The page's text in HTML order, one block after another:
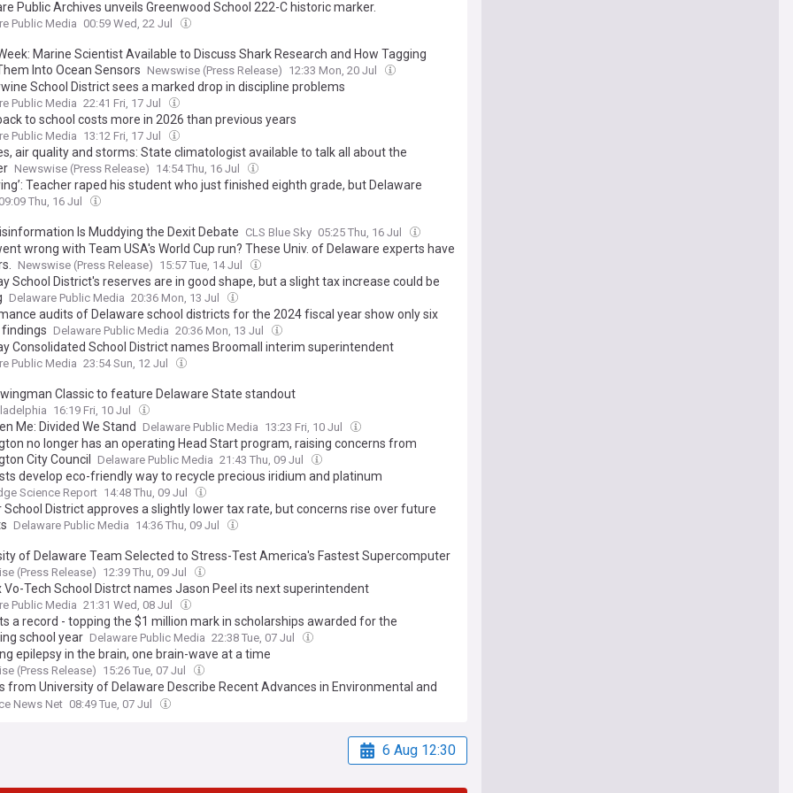
Public Archives unveils Greenwood School 222-C historic marker.
Public Media 00:59 Wed, 22 Jul
Marine Scientist Available to Discuss Shark Research and How Tagging
Into Ocean Sensors
Newswise (Press Release) 12:33 Mon, 20 Jul
School District sees a marked drop in discipline problems
Public Media 22:41 Fri, 17 Jul
to school costs more in 2026 than previous years
Public Media 13:12 Fri, 17 Jul
air quality and storms: State climatologist available to talk all about the
Newswise (Press Release) 14:54 Thu, 16 Jul
Teacher raped his student who just finished eighth grade, but Delaware
never notified the public
09:09 Thu, 16 Jul
Is Muddying the Dexit Debate CLS Blue Sky 05:25 Thu, 16 Jul
wrong with Team USA's World Cup run? These Univ. of Delaware experts have
Newswise (Press Release) 15:57 Tue, 14 Jul
School District's reserves are in good shape, but a slight tax increase could be
Delaware Public Media 20:36 Mon, 13 Jul
audits of Delaware school districts for the 2024 fiscal year show only six
findings Delaware Public Media 20:36 Mon, 13 Jul
Consolidated School District names Broomall interim superintendent
Public Media 23:54 Sun, 12 Jul
Classic to feature Delaware State standout
16:19 Fri, 10 Jul
Me: Divided We Stand Delaware Public Media 13:23 Fri, 10 Jul
no longer has an operating Head Start program, raising concerns from
City Council
Delaware Public Media 21:43 Thu, 09 Jul
develop eco-friendly way to recycle precious iridium and platinum
Science Report 14:48 Thu, 09 Jul
School District approves a slightly lower tax rate, but concerns rise over future
Delaware Public Media 14:36 Thu, 09 Jul
of Delaware Team Selected to Stress-Test America's Fastest Supercomputer
(Press Release) 12:39 Thu, 09 Jul
Vo-Tech School Distrct names Jason Peel its next superintendent
Public Media 21:31 Wed, 08 Jul
a record - topping the $1 million mark in scholarships awarded for the
school year Delaware Public Media 22:38 Tue, 07 Jul
epilepsy in the brain, one brain-wave at a time
(Press Release) 15:26 Tue, 07 Jul
from University of Delaware Describe Recent Advances in Environmental and
Economics (Environmental Liability, Insurance, and Market Structure In Coal
News Net 08:49 Tue, 07 Jul
6 Aug 12:30